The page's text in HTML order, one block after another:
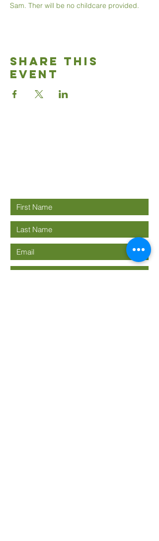
Sam. Ther will be no childcare provided.
Share This
Event